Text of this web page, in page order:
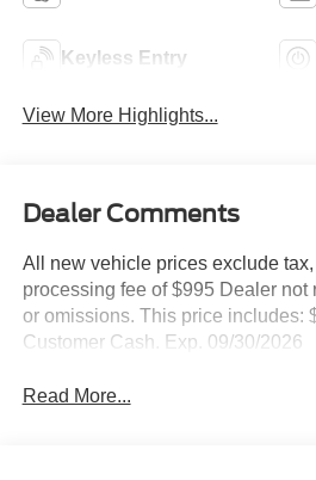
Keyless Entry
View More Highlights...
Dealer Comments
All new vehicle prices exclude tax,
processing fee of $995 Dealer not
or omissions. This price includes:
Customer Cash. Exp. 09/30/2026
Read More...